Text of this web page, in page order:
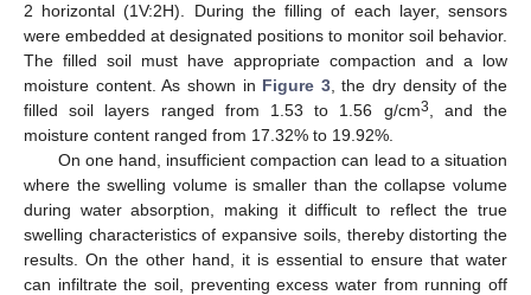
2 horizontal (1V:2H). During the filling of each layer, sensors
were embedded at designated positions to monitor soil behavior.
The filled soil must have appropriate compaction and a low
moisture content. As shown in Figure 3, the dry density of the
filled soil layers ranged from 1.53 to 1.56 g/cm3
, and the
moisture content ranged from 17.32% to 19.92%.
On one hand, insufficient compaction can lead to a situation
where the swelling volume is smaller than the collapse volume
during water absorption, making it difficult to reflect the true
swelling characteristics of expansive soils, thereby distorting the
results. On the other hand, it is essential to ensure that water
can infiltrate the soil, preventing excess water from running off